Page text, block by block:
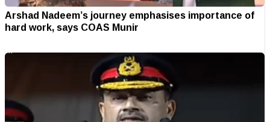
Arshad Nadeem’s journey emphasises importance of
hard work, says COAS Munir